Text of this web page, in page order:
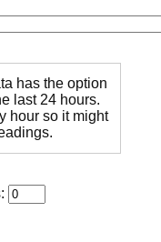
has the option
last 24 hours.
hour so it might